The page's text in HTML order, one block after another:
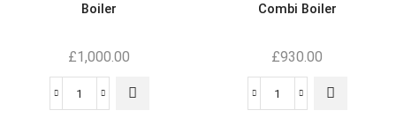
Boiler
£1,000.00
Combi Boiler
£930.00